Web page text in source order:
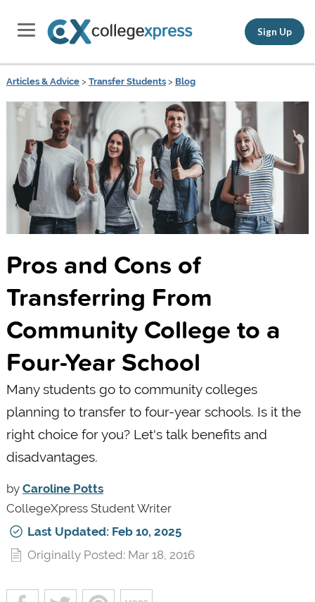
Sign Up
Articles & Advice> Transfer Students> Blog
Pros and Cons of
Transferring From
Community College to a
Four-Year School
Many students go to community colleges
planning to transfer to four-year schools. Is it the
right choice for you? Let's talk benefits and
disadvantages.
by Caroline Potts
CollegeXpress Student Writer
Last Updated: Feb 10, 2025
Originally Posted: Mar 18, 2016